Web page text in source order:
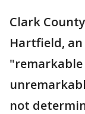
Clark
Hartfield, an
not